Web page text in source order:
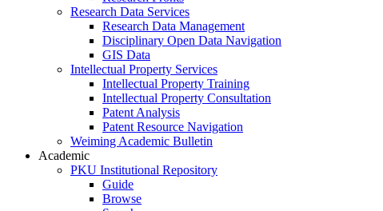
Research Data Services
Research Data Management
Disciplinary Open Data Navigation
GIS Data
Intellectual Property Services
Intellectual Property Training
Intellectual Property Consultation
Patent Analysis
Patent Resource Navigation
Weiming Academic Bulletin
Academic
PKU Institutional Repository
Guide
Browse